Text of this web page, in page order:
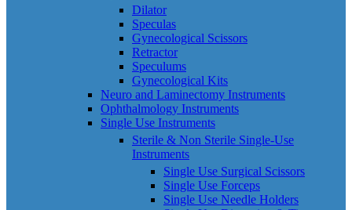
Dilator
Speculas
Gynecological Scissors
Retractor
Speculums
Gynecological Kits
Neuro and Laminectomy Instruments
Ophthalmology Instruments
Single Use Instruments
Sterile & Non Sterile Single-Use
Instruments
Single Use Surgical Scissors
Single Use Forceps
Single Use Needle Holders